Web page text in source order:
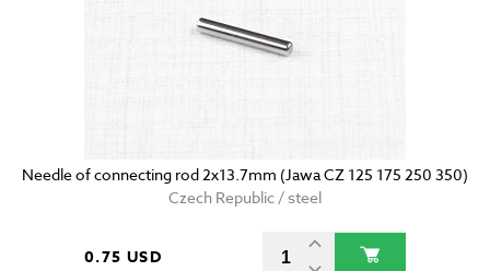
Needle of connecting rod 2x13.7mm (Jawa CZ 125 175 250 350)
Czech Republic / steel
0.75 USD